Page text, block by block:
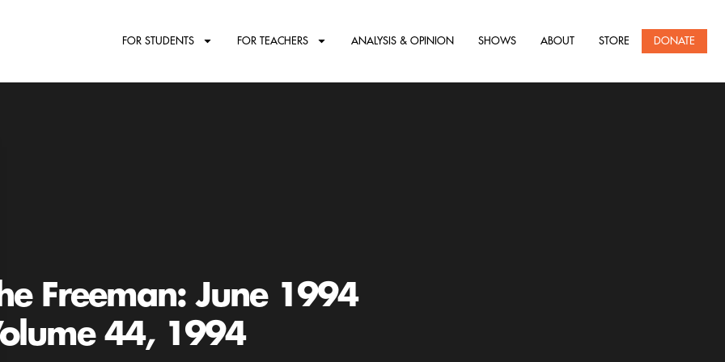
FOR STUDENTS FOR TEACHERS ANALYSIS & OPINION SHOWS ABOUT STORE DONATE
Freeman: June 1994
44, 1994